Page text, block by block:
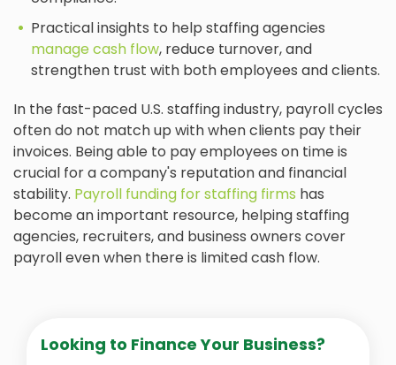
Practical insights to help staffing agencies
manage cash flow, reduce turnover, and
strengthen trust with both employees and clients.
In the fast-paced U.S. staffing industry, payroll cycles
often do not match up with when clients pay their
invoices. Being able to pay employees on time is
crucial for a company's reputation and financial
stability. Payroll funding for staffing firms has
become an important resource, helping staffing
agencies, recruiters, and business owners cover
payroll even when there is limited cash flow.
Looking to Finance Your Business?